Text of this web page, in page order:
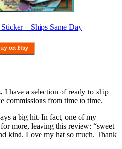
– Ships Same Day
I have a selection of ready-to-ship
commissions from time to time.
a big hit. In fact, one of my
more, leaving this review: “sweet
kind. Love my hat so much. Thank